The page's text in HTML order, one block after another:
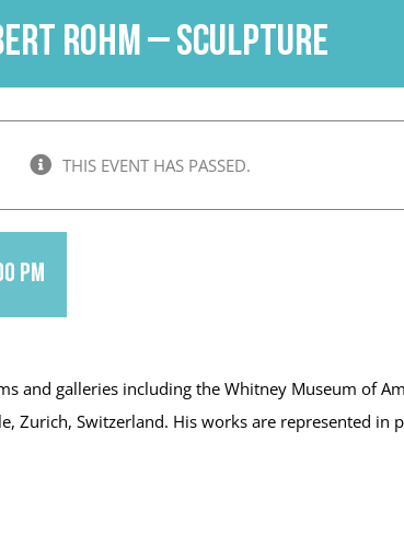
Rohm – Sculpture
THIS EVENT HAS PASSED.
pm
galleries including the Whitney Museum of
Zurich, Switzerland. His works are represented